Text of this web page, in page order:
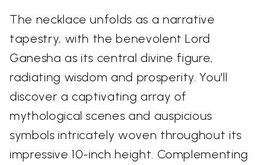
The necklace unfolds as a narrative
tapestry, with the benevolent Lord
Ganesha as its central divine figure,
radiating wisdom and prosperity. You'll
discover a captivating array of
mythological scenes and auspicious
symbols intricately woven throughout its
impressive 10-inch height. Complementing